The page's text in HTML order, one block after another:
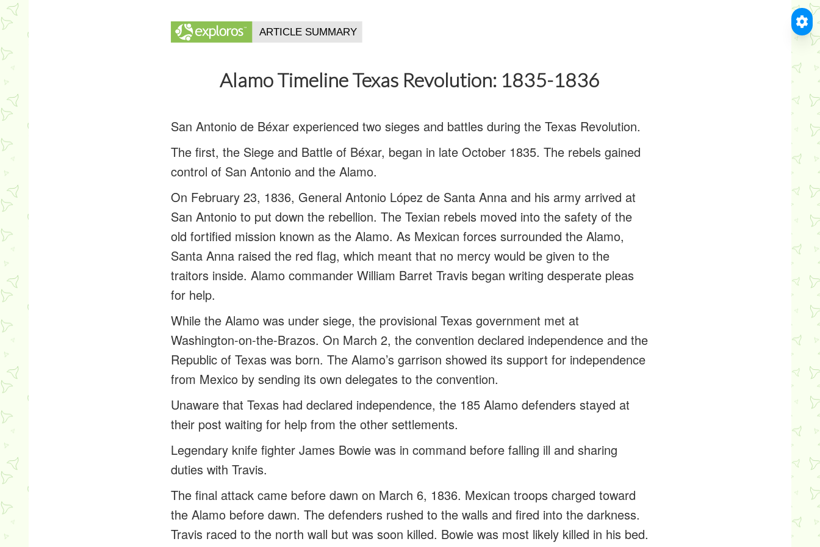
Alamo Timeline Texas Revolution: 1835-1836
San Antonio de Béxar experienced two sieges and battles during the Texas Revolution.
The first, the Siege and Battle of Béxar, began in late October 1835. The rebels gained
control of San Antonio and the Alamo.
On February 23, 1836, General Antonio López de Santa Anna and his army arrived at
San Antonio to put down the rebellion. The Texian rebels moved into the safety of the
old fortified mission known as the Alamo. As Mexican forces surrounded the Alamo,
Santa Anna raised the red flag, which meant that no mercy would be given to the
traitors inside. Alamo commander William Barret Travis began writing desperate pleas
for help.
While the Alamo was under siege, the provisional Texas government met at
Washington-on-the-Brazos. On March 2, the convention declared independence and the
Republic of Texas was born. The Alamo’s garrison showed its support for independence
from Mexico by sending its own delegates to the convention.
Unaware that Texas had declared independence, the 185 Alamo defenders stayed at
their post waiting for help from the other settlements.
Legendary knife fighter James Bowie was in command before falling ill and sharing
duties with Travis.
The final attack came before dawn on March 6, 1836. Mexican troops charged toward
the Alamo before dawn. The defenders rushed to the walls and fired into the darkness.
Travis raced to the north wall but was soon killed. Bowie was most likely killed in his bed.